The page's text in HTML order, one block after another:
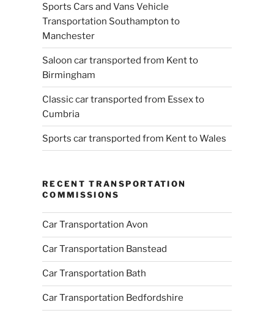
Sports Cars and Vans Vehicle
Transportation Southampton to
Manchester
Saloon car transported from Kent to
Birmingham
Classic car transported from Essex to
Cumbria
Sports car transported from Kent to Wales
RECENT TRANSPORTATION
COMMISSIONS
Car Transportation Avon
Car Transportation Banstead
Car Transportation Bath
Car Transportation Bedfordshire